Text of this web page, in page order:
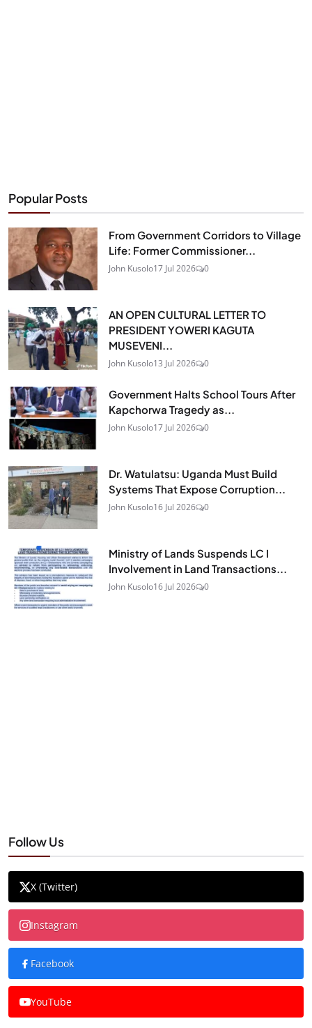
Popular Posts
From Government Corridors to Village
Life: Former Commissioner...
John Kusolo17 Jul 2026 0
AN OPEN CULTURAL LETTER TO
PRESIDENT YOWERI KAGUTA
MUSEVENI...
John Kusolo13 Jul 2026 0
Government Halts School Tours After
Kapchorwa Tragedy as...
John Kusolo17 Jul 2026 0
Dr. Watulatsu: Uganda Must Build
Systems That Expose Corruption...
John Kusolo16 Jul 2026 0
Ministry of Lands Suspends LC I
Involvement in Land Transactions...
John Kusolo16 Jul 2026 0
Follow Us
X (Twitter)
Instagram
Facebook
YouTube